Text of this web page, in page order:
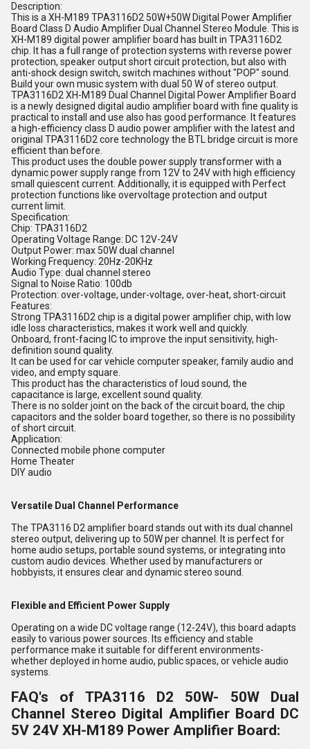
Description:
This is a XH-M189 TPA3116D2 50W+50W Digital Power Amplifier
Board Class D Audio Amplifier Dual Channel Stereo Module. This is
XH-M189 digital power amplifier board has built in TPA3116D2
chip. It has a full range of protection systems with reverse power
protection, speaker output short circuit protection, but also with
anti-shock design switch, switch machines without "POP" sound.
Build your own music system with dual 50 W of stereo output.
TPA3116D2 XH-M189 Dual Channel Digital Power Amplifier Board
is a newly designed digital audio amplifier board with fine quality is
practical to install and use also has good performance. It features
a high-efficiency class D audio power amplifier with the latest and
original TPA3116D2 core technology the BTL bridge circuit is more
efficient than before.
This product uses the double power supply transformer with a
dynamic power supply range from 12V to 24V with high efficiency
small quiescent current. Additionally, it is equipped with Perfect
protection functions like overvoltage protection and output
current limit.
Specification:
Chip: TPA3116D2
Operating Voltage Range: DC 12V-24V
Output Power: max 50W dual channel
Working Frequency: 20Hz-20KHz
Audio Type: dual channel stereo
Signal to Noise Ratio: 100db
Protection: over-voltage, under-voltage, over-heat, short-circuit
Features:
Strong TPA3116D2 chip is a digital power amplifier chip, with low
idle loss characteristics, makes it work well and quickly.
Onboard, front-facing IC to improve the input sensitivity, high-
definition sound quality.
It can be used for car vehicle computer speaker, family audio and
video, and empty square.
This product has the characteristics of loud sound, the
capacitance is large, excellent sound quality.
There is no solder joint on the back of the circuit board, the chip
capacitors and the solder board together, so there is no possibility
of short circuit.
Application:
Connected mobile phone computer
Home Theater
DIY audio
Versatile Dual Channel Performance
The TPA3116 D2 amplifier board stands out with its dual channel
stereo output, delivering up to 50W per channel. It is perfect for
home audio setups, portable sound systems, or integrating into
custom audio devices. Whether used by manufacturers or
hobbyists, it ensures clear and dynamic stereo sound.
Flexible and Efficient Power Supply
Operating on a wide DC voltage range (12-24V), this board adapts
easily to various power sources. Its efficiency and stable
performance make it suitable for different environments-
whether deployed in home audio, public spaces, or vehicle audio
systems.
FAQ's of TPA3116 D2 50W- 50W Dual
Channel Stereo Digital Amplifier Board DC
5V 24V XH-M189 Power Amplifier Board: